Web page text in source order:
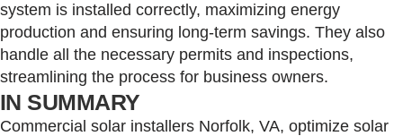
system is installed correctly, maximizing energy
production and ensuring long-term savings. They also
handle all the necessary permits and inspections,
streamlining the process for business owners.
IN SUMMARY
Commercial solar installers Norfolk, VA, optimize solar